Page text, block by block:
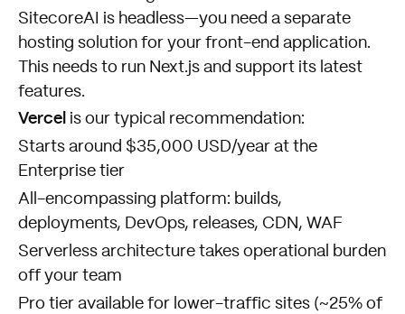
SitecoreAI is headless—you need a separate
hosting solution for your front-end application.
This needs to run Next.js and support its latest
features.
Vercel is our typical recommendation:
Starts around $35,000 USD/year at the
Enterprise tier
All-encompassing platform: builds,
deployments, DevOps, releases, CDN, WAF
Serverless architecture takes operational burden
off your team
Pro tier available for lower-traffic sites (~25% of